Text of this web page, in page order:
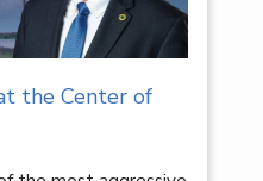
the Center of